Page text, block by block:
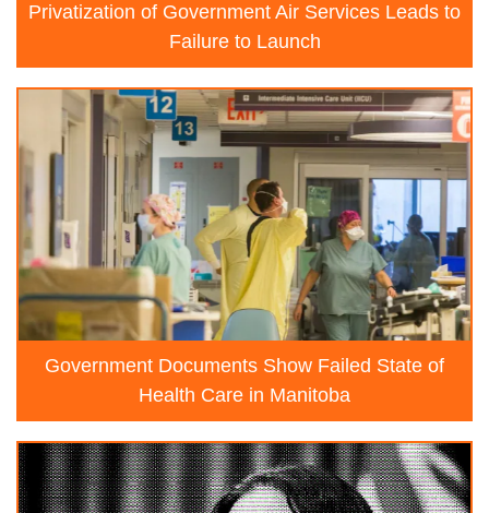
Privatization of Government Air Services Leads to
Failure to Launch
Government Documents Show Failed State of
Health Care in Manitoba